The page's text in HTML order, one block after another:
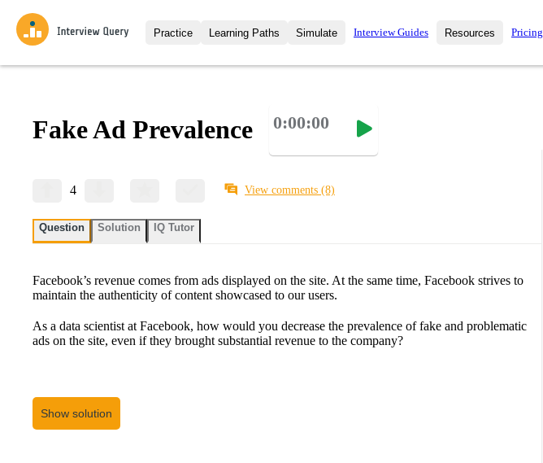
Practice
Interview Questions
Challenges
Test your wit against other users and see how your skills
Takehomes
takehomes from top tech companies.
Learning Paths
All Learning Paths
Loading learning paths
Simulate
Mock Interviews
Coaching
Interview Guides Resources
Blog
Pricing
Fake Ad Prevalence 0:00:00
4 View comments (8)
Question Solution IQ Tutor
Facebook’s revenue comes from ads displayed on the site. At the same time, Facebook strives to
maintain the authenticity of content showcased to our users.
As a data scientist at Facebook, how would you decrease the prevalence of fake and problematic
ads on the site, even if they brought substantial revenue to the company?
Show solution